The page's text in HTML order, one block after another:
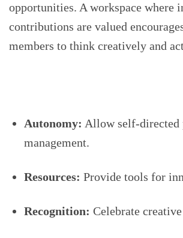
opportunities. A workspace where
contributions are valued
members to think creatively and
Autonomy: Allow self-directed
management.
Resources: Provide tools for
Recognition: Celebrate